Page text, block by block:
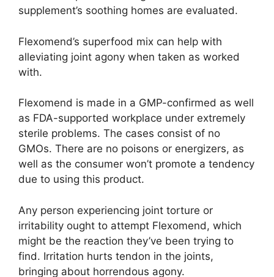
supplement’s soothing homes are evaluated.
Flexomend’s superfood mix can help with
alleviating joint agony when taken as worked
with.
Flexomend is made in a GMP-confirmed as well
as FDA-supported workplace under extremely
sterile problems. The cases consist of no
GMOs. There are no poisons or energizers, as
well as the consumer won’t promote a tendency
due to using this product.
Any person experiencing joint torture or
irritability ought to attempt Flexomend, which
might be the reaction they’ve been trying to
find. Irritation hurts tendon in the joints,
bringing about horrendous agony.